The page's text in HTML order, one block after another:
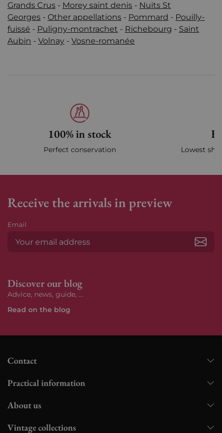
Grands Crus - Morey saint denis - Nuits St
Georges - Other appellations - Pommard - Pouilly-
fuissé - Puligny-montrachet - Richebourg - Saint
Aubin - Volnay - Vosne-romanée
100% in stock
Perfect conservation Lowest
Receive the arrivals in preview
Email
Discover our blog
Advice, news, guide, ...
Read on the blog
Contact
Practical information
About us
Vintage collections